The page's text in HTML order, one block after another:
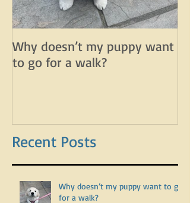
Why doesn’t my puppy want
to go for a walk?
Recent Posts
Why doesn’t my puppy want to go
for a walk?